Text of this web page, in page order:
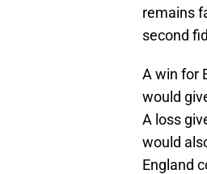
remains
second
A win for
would
A loss
would
England